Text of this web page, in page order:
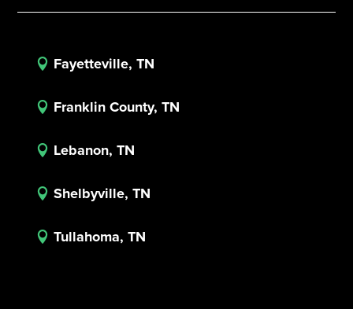
 Fayetteville, TN
 Franklin County, TN
 Lebanon, TN
 Shelbyville, TN
 Tullahoma, TN